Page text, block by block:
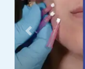
Previous